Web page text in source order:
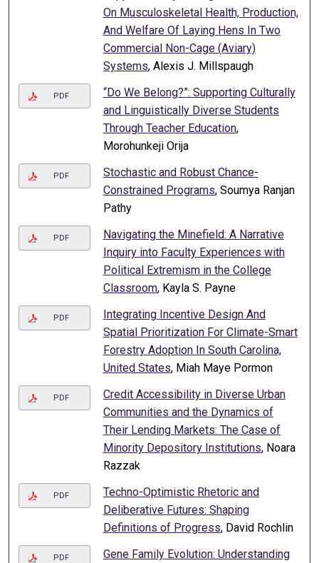
On Musculoskeletal Health, Production,
And Welfare Of Laying Hens In Two
Commercial Non-Cage (Aviary)
Systems, Alexis J. Millspaugh
PDF
“Do We Belong?”: Supporting Culturally
and Linguistically Diverse Students
Through Teacher Education,
Morohunkeji Orija
PDF
Stochastic and Robust Chance-
Constrained Programs, Soumya Ranjan
Pathy
PDF
Navigating the Minefield: A Narrative
Inquiry into Faculty Experiences with
Political Extremism in the College
Classroom, Kayla S. Payne
PDF
Integrating Incentive Design And
Spatial Prioritization For Climate-Smart
Forestry Adoption In South Carolina,
United States, Miah Maye Pormon
PDF
Credit Accessibility in Diverse Urban
Communities and the Dynamics of
Their Lending Markets: The Case of
Minority Depository Institutions, Noara
Razzak
PDF
Techno-Optimistic Rhetoric and
Deliberative Futures: Shaping
Definitions of Progress, David Rochlin
PDF
Gene Family Evolution: Understanding